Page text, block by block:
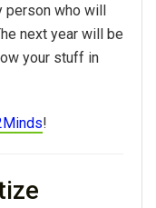
person who will
next year will be
your stuff in
!